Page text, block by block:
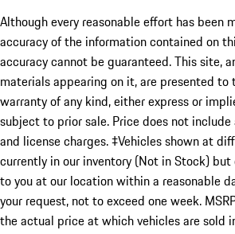
Although every reasonable effort has been
accuracy of the information contained on
accuracy cannot be guaranteed. This site,
materials appearing on it, are presented
warranty of any kind, either express or
subject to prior sale. Price does not
and license charges. ‡Vehicles shown at
currently in our inventory (Not in Stock)
to you at our location within a reasonable
your request, not to exceed one week.
the actual price at which vehicles are sold